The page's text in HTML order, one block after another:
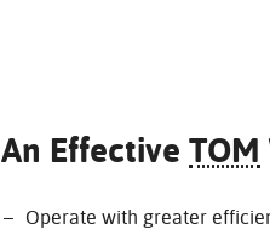
An EffectiveTOM
Operate with greater